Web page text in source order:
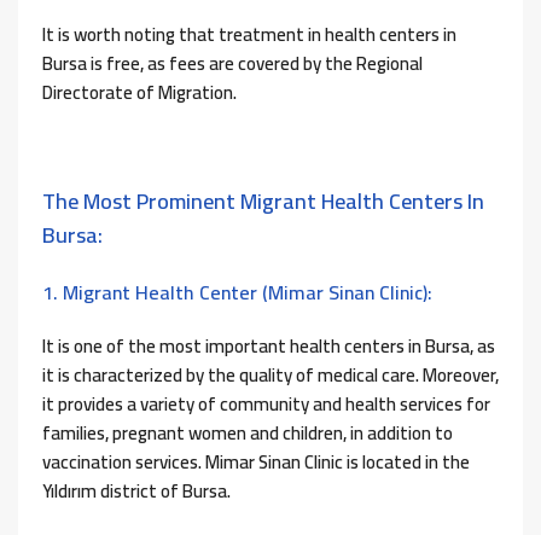
It is worth noting that treatment in health centers in
Bursa is free, as fees are covered by the Regional
Directorate of Migration.
The Most Prominent Migrant Health Centers In
Bursa:
1. Migrant Health Center (Mimar Sinan Clinic):
It is one of the most important health centers in Bursa, as
it is characterized by the quality of medical care. Moreover,
it provides a variety of community and health services for
families, pregnant women and children, in addition to
vaccination services. Mimar Sinan Clinic is located in the
Yıldırım district of Bursa.